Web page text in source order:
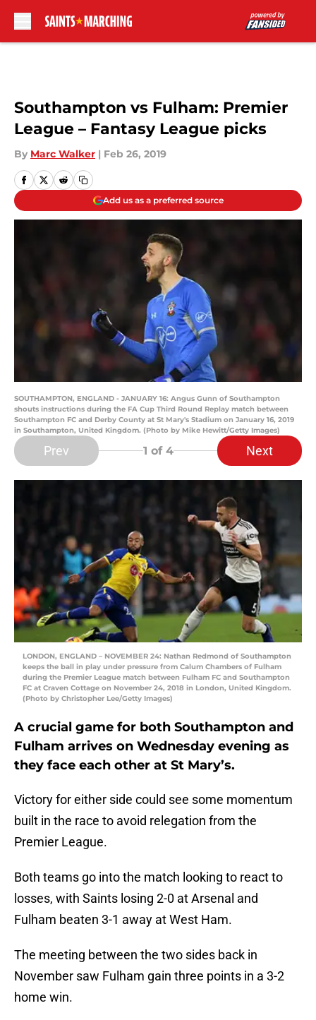
Southampton vs Fulham: Premier
League – Fantasy League picks
By Marc Walker | Feb 26, 2019
Add us as a preferred source
SOUTHAMPTON, ENGLAND - JANUARY 16: Angus Gunn of Southampton
shouts instructions during the FA Cup Third Round Replay match between
Southampton FC and Derby County at St Mary's Stadium on January 16, 2019
in Southampton, United Kingdom. (Photo by Mike Hewitt/Getty Images)
Prev 1 of 4 Next
LONDON, ENGLAND – NOVEMBER 24: Nathan Redmond of Southampton
keeps the ball in play under pressure from Calum Chambers of Fulham
during the Premier League match between Fulham FC and Southampton
FC at Craven Cottage on November 24, 2018 in London, United Kingdom.
(Photo by Christopher Lee/Getty Images)
A crucial game for both Southampton and
Fulham arrives on Wednesday evening as
they face each other at St Mary’s.
Victory for either side could see some momentum
built in the race to avoid relegation from the
Premier League.
Both teams go into the match looking to react to
losses, with Saints losing 2-0 at Arsenal and
Fulham beaten 3-1 away at West Ham.
The meeting between the two sides back in
November saw Fulham gain three points in a 3-2
home win.